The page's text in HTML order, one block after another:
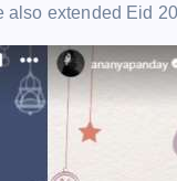
also extended Eid